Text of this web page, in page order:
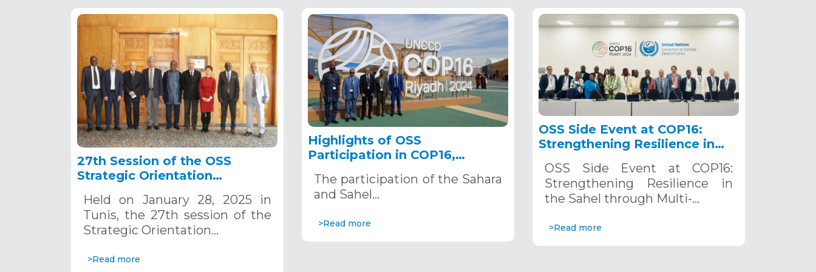
27th Session of the OSS
Strategic Orientation
2025
Held on January 28, 2025 in
Tunis, the 27th session of the
Strategic Orientation…
>Read more
Highlights of OSS
Participation in COP16,
Riyadh, Saudi Arabia
The participation of the Sahara
and Sahel…
>Read more
OSS Side Event at COP16:
Strengthening Resilience in
Hazard Early Warning
Systems. December 12, 2024
OSS Side Event at COP16:
Strengthening Resilience in
the Sahel through Multi-…
>Read more